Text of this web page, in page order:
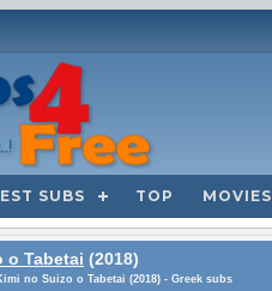
SUBS TOP MOVIES
o Tabetai (2018)
no Suizo o Tabetai (2018) - Greek subs